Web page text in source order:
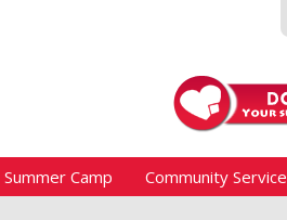
Summer Camp Community Service